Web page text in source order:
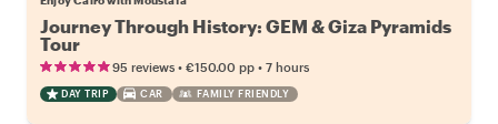
Journey Through History: GEM & Giza Pyramids
Tour
95 reviews • €150.00 pp • 7 hours
DAY TRIP CAR FAMILY FRIENDLY